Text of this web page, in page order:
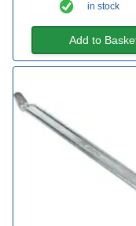
in stock
Add to